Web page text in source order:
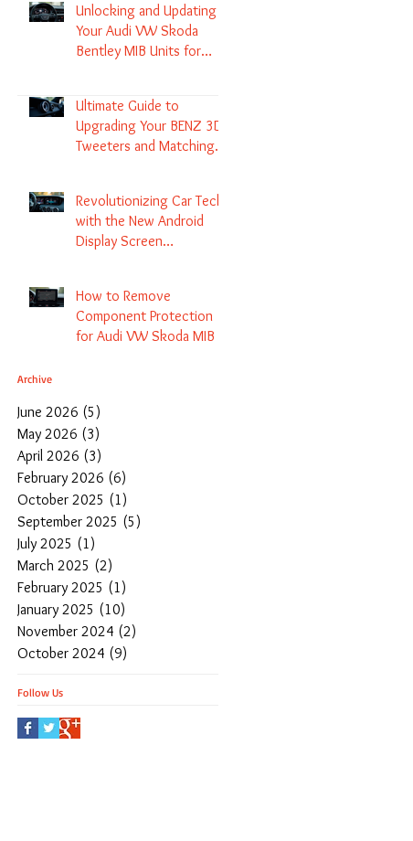
Unlocking and Updating
Your Audi VW Skoda
Bentley MIB Units for
Ultimate Guide to
Upgrading Your BENZ 3D
Tweeters and Matching
Revolutionizing Car Tech
with the New Android
Display Screen
How to Remove
Component Protection
for Audi VW Skoda MIB 1
Archive
June 2026 (5)
May 2026 (3)
April 2026 (3)
February 2026 (6)
October 2025 (1)
September 2025 (5)
July 2025 (1)
March 2025 (2)
February 2025 (1)
January 2025 (10)
November 2024 (2)
October 2024 (9)
Follow Us